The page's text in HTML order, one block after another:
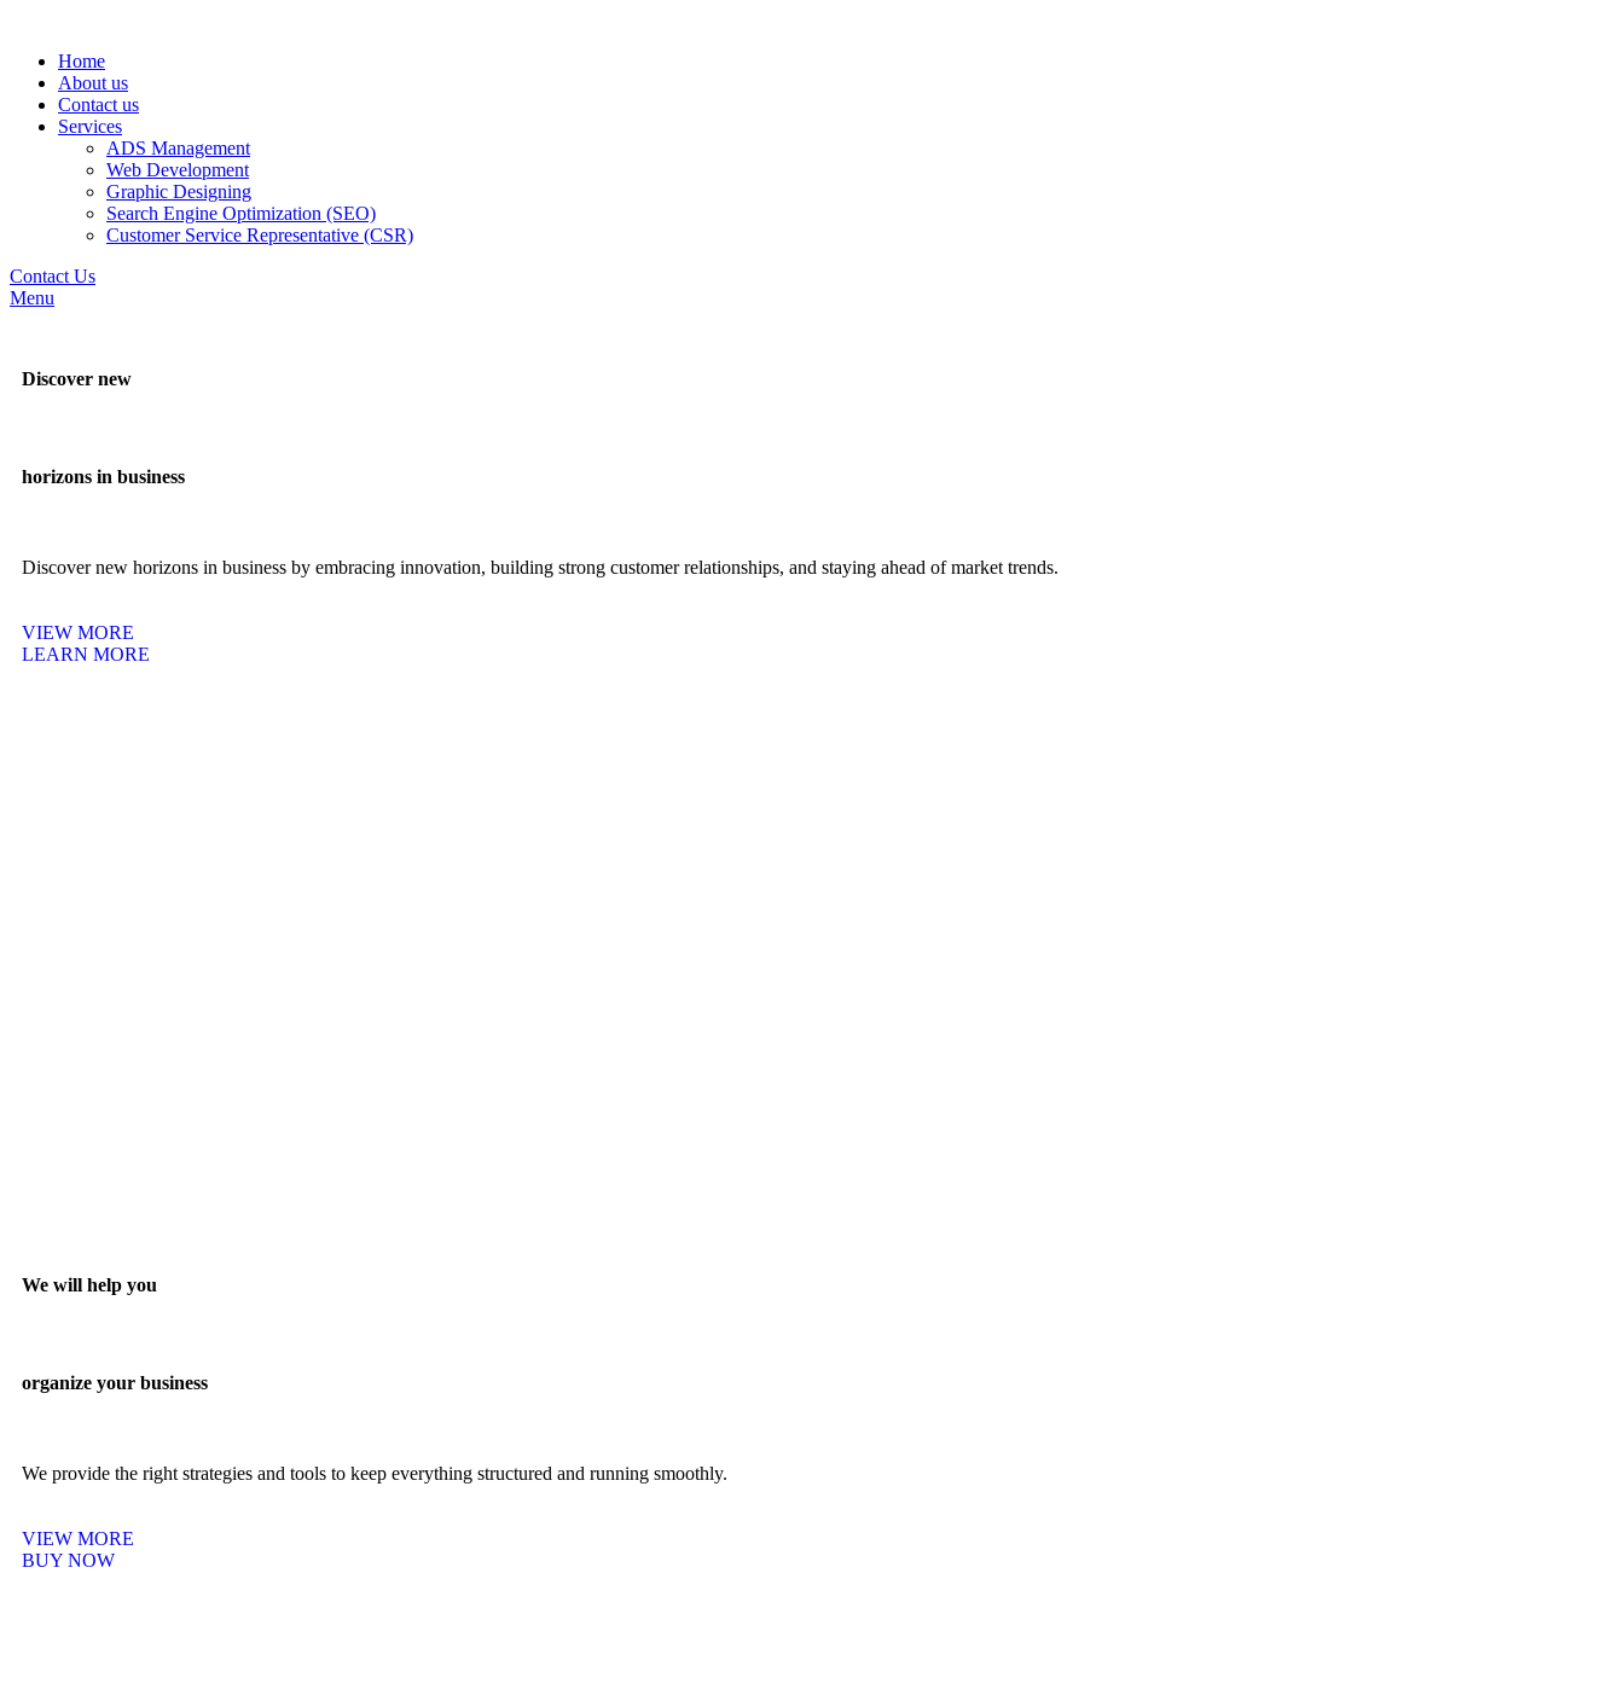
Home
About us
Contact us
Services
ADS Management
Web Development
Graphic Designing
Search Engine Optimization (SEO)
Customer Service Representative (CSR)
Contact Us
Menu
Discover new
horizons in business
Discover new horizons in business by embracing innovation, building strong customer relationships, and staying ahead of market trends.
VIEW MORE
LEARN MORE
We will help you
organize your business
We provide the right strategies and tools to keep everything structured and running smoothly.
VIEW MORE
BUY NOW